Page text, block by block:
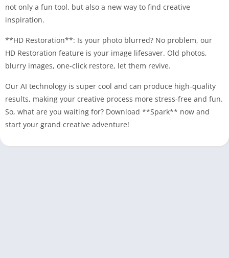
not only a fun tool, but also a new way to find creative
inspiration.
**HD Restoration**: Is your photo blurred? No problem, our
HD Restoration feature is your image lifesaver. Old photos,
blurry images, one-click restore, let them revive.
Our AI technology is super cool and can produce high-quality
results, making your creative process more stress-free and fun.
So, what are you waiting for? Download **Spark** now and
start your grand creative adventure!